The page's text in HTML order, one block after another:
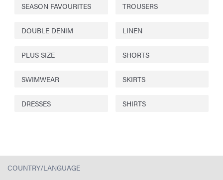
SEASON FAVOURITES TROUSERS
DOUBLE DENIM LINEN
PLUS SIZE SHORTS
SWIMWEAR SKIRTS
DRESSES SHIRTS
COUNTRY/LANGUAGE